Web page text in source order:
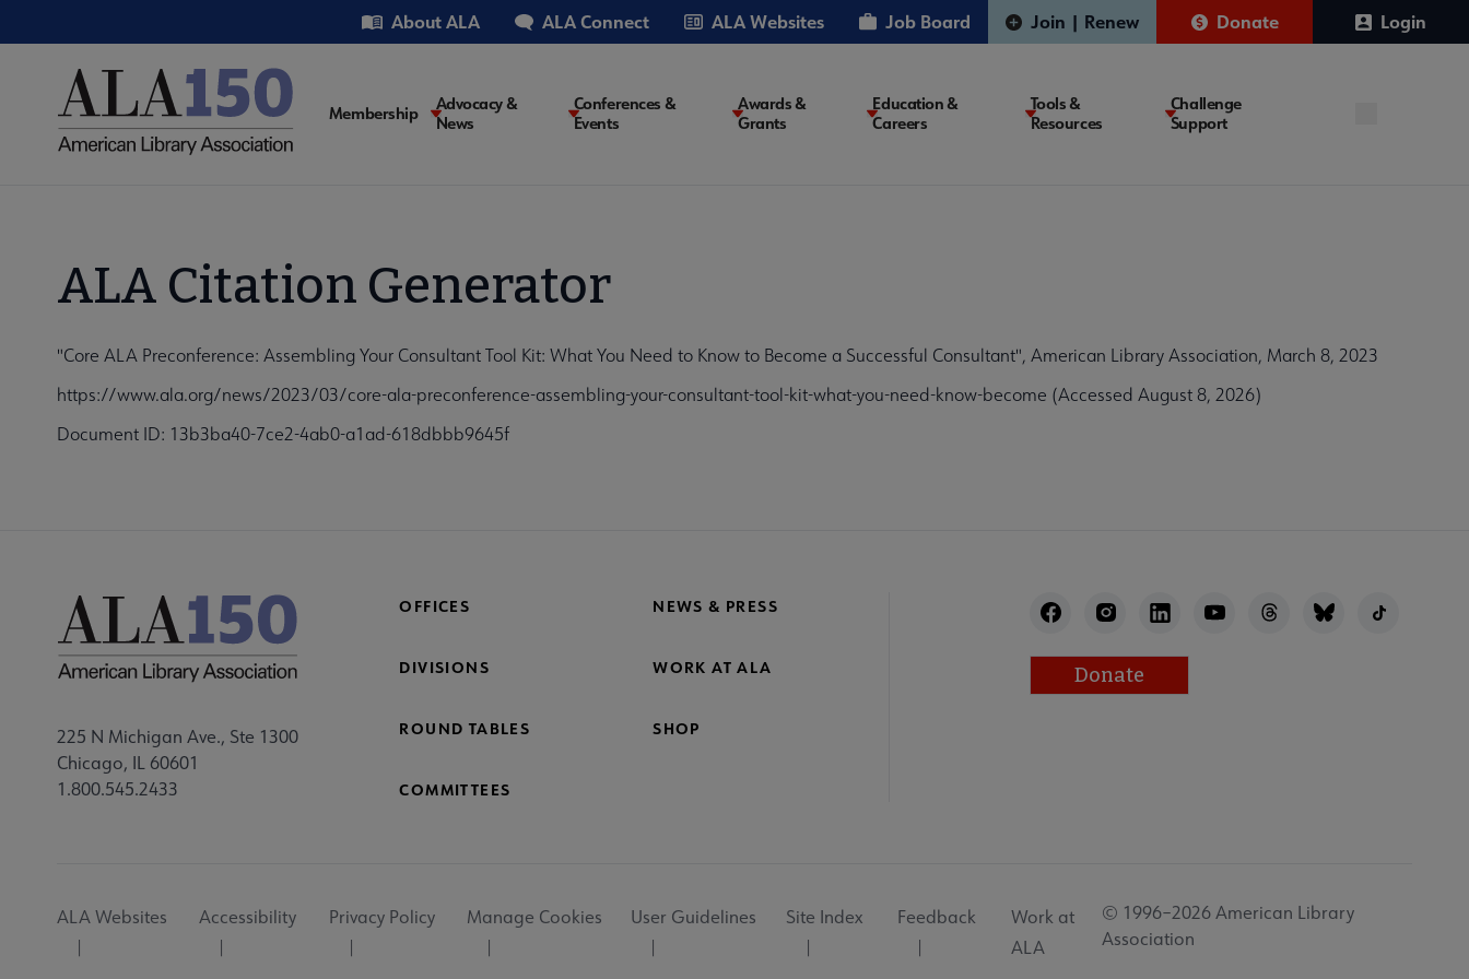
to
Utility About ALA ALA Connect ALA Websites Job Board Join | Renew Donate Login
Main
Membership
Advocacy &
News
Conferences &
Events
Awards &
Grants
Education &
Careers
Tools &
Resources
Challenge
Support
ALA Citation Generator
"Core ALA Preconference: Assembling Your Consultant Tool Kit: What You Need to Know to Become a Successful Consultant", American Library Association, March 8, 2023
https://www.ala.org/news/2023/03/core-ala-preconference-assembling-your-consultant-tool-kit-what-you-need-know-become (Accessed August 8, 2026)
Document ID: 13b3ba40-7ce2-4ab0-a1ad-618dbbb9645f
225 N Michigan Ave., Ste 1300
Chicago, IL 60601
1.800.545.2433
OFFICES NEWS & PRESS
DIVISIONS WORK AT ALA
ROUND TABLES SHOP
COMMITTEES
Donate
Utility
ALA Websites Accessibility Privacy Policy Manage Cookies User Guidelines Site Index Feedback
Work at
ALA
© 1996–2026 American Library
Association